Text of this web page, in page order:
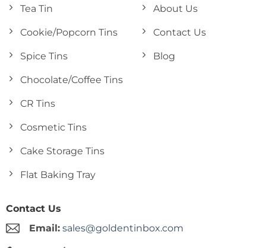
Tea Tin
Cookie/Popcorn Tins
Spice Tins
Chocolate/Coffee Tins
CR Tins
Cosmetic Tins
Cake Storage Tins
Flat Baking Tray
About Us
Contact Us
Blog
Contact Us
Email: sales@goldentinbox.com